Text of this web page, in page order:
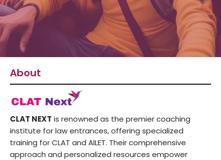
About
CLAT NEXT is renowned as the premier coaching
institute for law entrances, offering specialized
training for CLAT and AILET. Their comprehensive
approach and personalized resources empower